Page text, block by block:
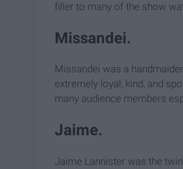
filler to many of the show
Missandei.
Missandei was a
extremely loyal, kind, and
many audience members
Jaime.
Jaime Lannister was the